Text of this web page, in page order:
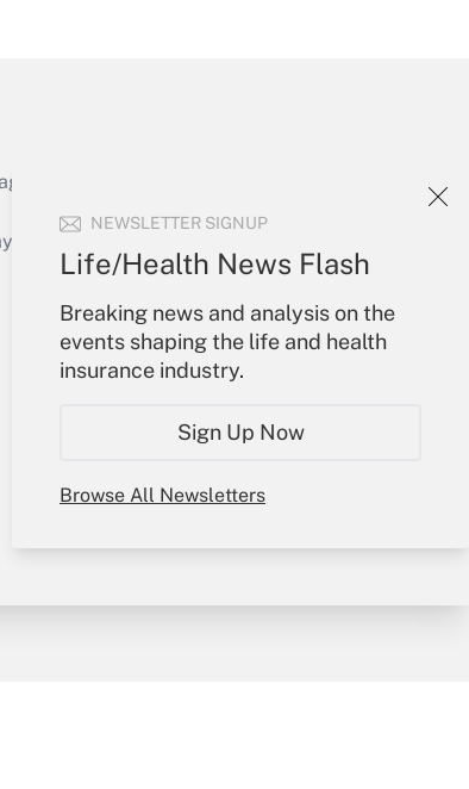
NEWSLETTER SIGNUP
Life/Health News Flash
Breaking news and analysis on the
events shaping the life and health
insurance industry.
Sign Up Now
Browse All Newsletters
of the products, services and
or send an email to
Your Account
Sign In
Create Account
My Newsletters